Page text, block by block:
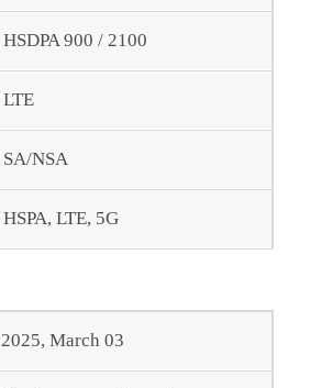
HSDPA 900 / 2100
LTE
SA/NSA
HSPA, LTE, 5G
2025, March 03